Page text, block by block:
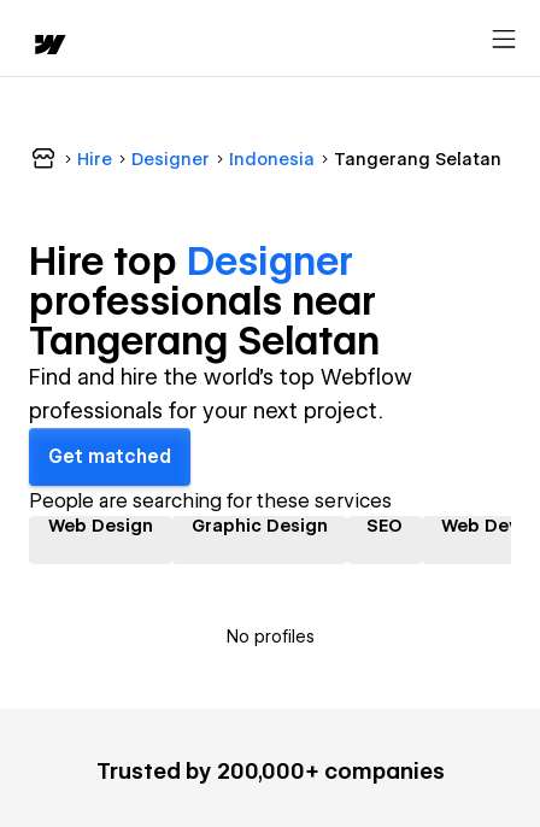
Hire Designer Indonesia Tangerang Selatan
Hire top Designer
professionals near
Tangerang Selatan
Find and hire the world's top Webflow
professionals for your next project.
Get matched
People are searching for these services
Web Design Graphic Design SEO Web
No profiles
Trusted by 200,000+ companies